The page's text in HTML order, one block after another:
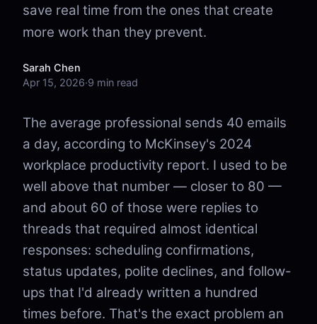
save real time from the ones that create
more work than they prevent.
Sarah Chen
Apr 15, 2026·9 min read
The average professional sends 40 emails
a day, according to McKinsey's 2024
workplace productivity report. I used to be
well above that number — closer to 80 —
and about 60 of those were replies to
threads that required almost identical
responses: scheduling confirmations,
status updates, polite declines, and follow-
ups that I'd already written a hundred
times before. That's the exact problem an